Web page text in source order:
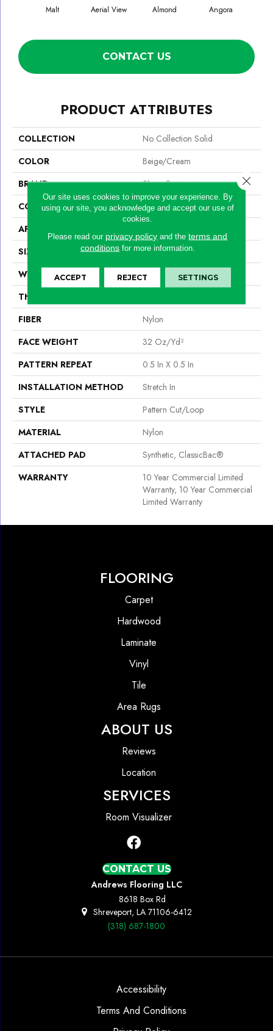
Malt Aerial View Almond Angora
CONTACT US
PRODUCT ATTRIBUTES
COLLECTION
No Collection Solid
COLOR
Beige/Cream
BRAND
Shaw Contract
CONSTRUCTION
Pattern Cut/Loop
APPLICATION
SIZE
12 Ft
WIDTH
12 Ft
THICKNESS
FIBER
Nylon
FACE WEIGHT
32 Oz/yd²
PATTERN REPEAT
0.5 In X 0.5 In
INSTALLATION METHOD
Stretch In
STYLE
Pattern Cut/Loop
MATERIAL
Nylon
ATTACHED PAD
Synthetic, ClassicBac®
WARRANTY
10 Year Commercial Limited
Warranty, 10 Year Commercial
Limited Warranty
FLOORING
Carpet
Hardwood
Laminate
Vinyl
Tile
Area Rugs
ABOUT US
Reviews
Location
SERVICES
Room Visualizer
CONTACT US
Andrews Flooring LLC
8618 Box Rd
Shreveport, LA 71106-6412
(318) 687-1800
Accessibility
Terms And Conditions
Our site uses cookies to improve your experience. By
using our site, you acknowledge and accept our use of
cookies.
Please read our privacy policy and theterms and
conditionsfor more information.
ACCEPT REJECT SETTINGS
Close